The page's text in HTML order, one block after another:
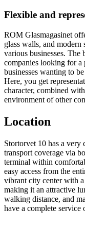
Flexible and
ROM Glasmagasinet
glass walls, and modern
various businesses. The
companies looking for a
businesses wanting to
Here, you get
character, combined
environment of other
Location
Stortorvet 10 has a
transport coverage via
terminal within
easy access from the
vibrant city center with a
making it an attractive
walking distance, and
have a complete